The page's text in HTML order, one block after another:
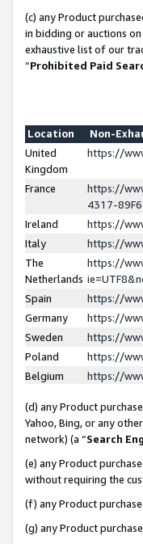
(c) any Product
in bidding or auctions
exhaustive list of our
“Prohibited Paid
Location
Non-
United
Kingdom
https://
France
https://
4317-
Ireland
https://
Italy
https://
The
Netherlands
https://
Spain
https://
Germany
https://
Sweden
https://
Poland
https://
Belgium
https://
(d) any Product
Yahoo, Bing, or any
network) (a “Search
(e) any Product
without requiring the
(f) any Product
(g) any Product